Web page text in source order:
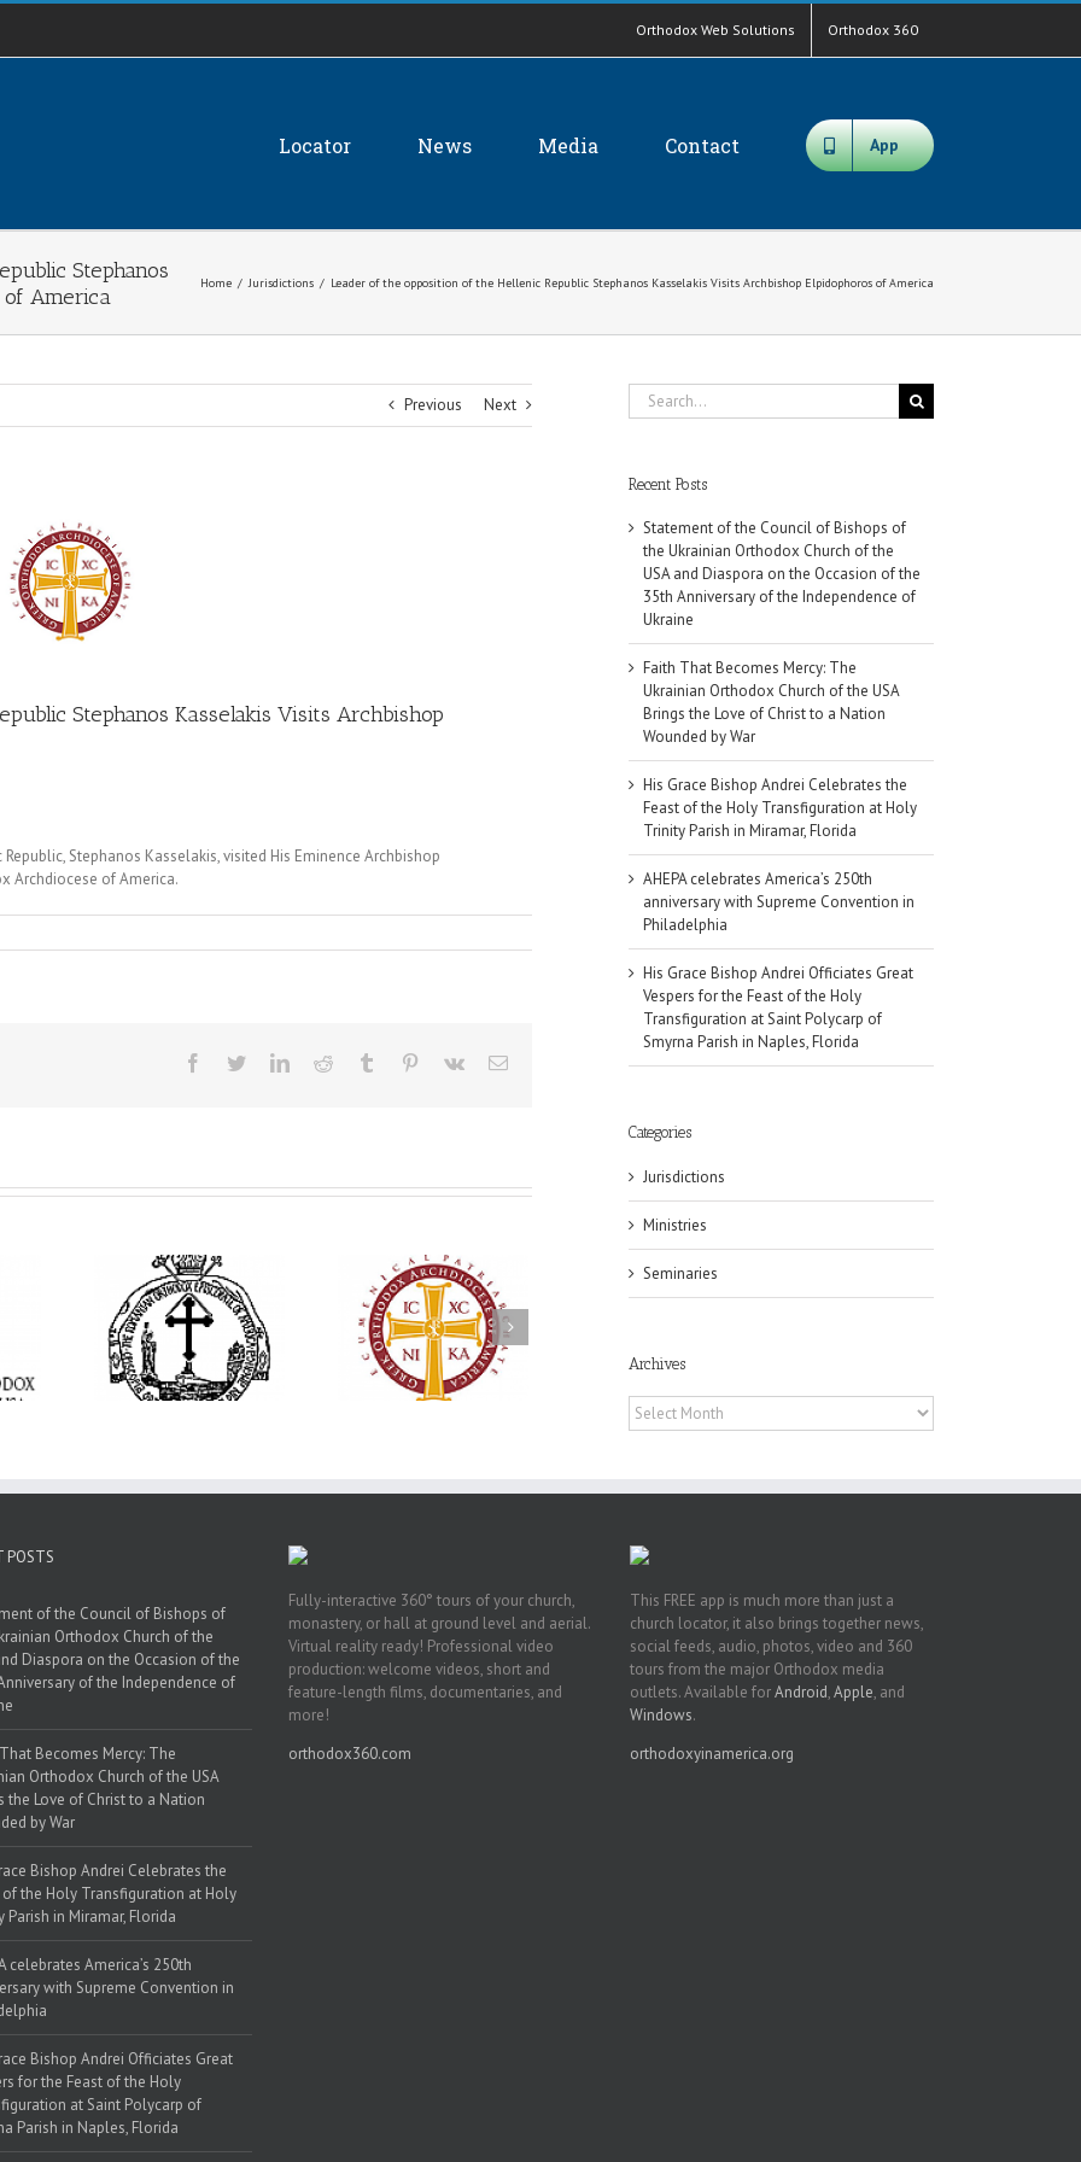
Orthodox Web Solutions Orthodox 360
Locator News Media Contact App
Stephanos
of America
Home / Jurisdictions / Leader of the opposition of the Hellenic Republic Stephanos Kasselakis Visits Archbishop Elpidophoros of America
Previous Next
Stephanos Kasselakis Visits Archbishop
Stephanos Kasselakis, visited His Eminence Archbishop
Archdiocese of America.
Facebook
TwitterLinkedInReddit Tumblr Pinterest
Vk Email
Bishop
the
Holy
at
Parish in
AHEPA celebrates
America’s 250th
anniversary with
Supreme Convention
in Philadelphia
His Grace Bishop
Andrei Officiates Great
Vespers for the Feast
of the Holy
Transfiguration at
Saint Polycarp of
Search
for:
Recent Posts
Statement of the Council of Bishops of
the Ukrainian Orthodox Church of the
USA and Diaspora on the Occasion of the
35th Anniversary of the Independence of
Ukraine
Faith That Becomes Mercy: The
Ukrainian Orthodox Church of the USA
Brings the Love of Christ to a Nation
Wounded by War
His Grace Bishop Andrei Celebrates the
Feast of the Holy Transfiguration at Holy
Trinity Parish in Miramar, Florida
AHEPA celebrates America’s 250th
anniversary with Supreme Convention in
Philadelphia
His Grace Bishop Andrei Officiates Great
Vespers for the Feast of the Holy
Transfiguration at Saint Polycarp of
Smyrna Parish in Naples, Florida
Categories
Jurisdictions
Ministries
Seminaries
Archives
Archives
POSTS
of the Council of Bishops of
Orthodox Church of the
Diaspora on the Occasion of the
of the Independence of
Becomes Mercy: The
Orthodox Church of the USA
the Love of Christ to a Nation
by War
Bishop Andrei Celebrates the
of the Holy Transfiguration at Holy
Parish in Miramar, Florida
celebrates America’s 250th
with Supreme Convention in
Bishop Andrei Officiates Great
for the Feast of the Holy
at Saint Polycarp of
Parish in Naples, Florida
Fully-interactive 360° tours of your church,
monastery, or hall at ground level and aerial.
Virtual reality ready! Professional video
production: welcome videos, short and
feature-length films, documentaries, and
more!
orthodox360.com
This FREE app is much more than just a
church locator, it also brings together news,
social feeds, audio, photos, video and 360
tours from the major Orthodox media
outlets. Available forAndroid,Apple, and
Windows.
orthodoxyinamerica.org